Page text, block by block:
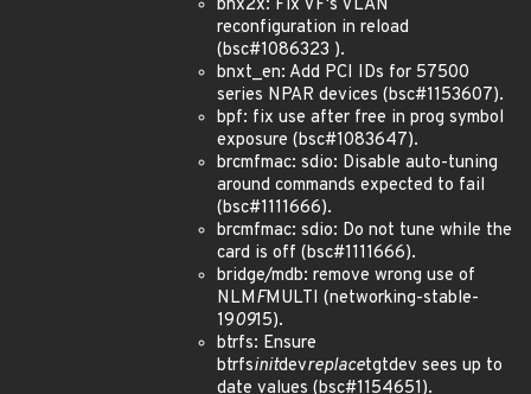
bnx2x: Fix VF's VLAN
reconfiguration in reload
(bsc#1086323 ).
bnxt_en: Add PCI IDs for 57500
series NPAR devices (bsc#1153607).
bpf: fix use after free in prog symbol
exposure (bsc#1083647).
brcmfmac: sdio: Disable auto-tuning
around commands expected to fail
(bsc#1111666).
brcmfmac: sdio: Do not tune while the
card is off (bsc#1111666).
bridge/mdb: remove wrong use of
NLMFMULTI (networking-stable-
190915).
btrfs: Ensure
btrfsinitdevreplacetgtdev sees up to
date values (bsc#1154651).